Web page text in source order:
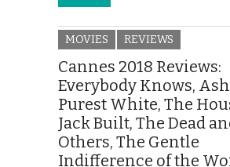
MOVIES REVIEWS
Cannes 2018 Reviews:
Everybody Knows,
Purest White, The
Jack Built, The Dead
Others, The Gentle
Indifference of the